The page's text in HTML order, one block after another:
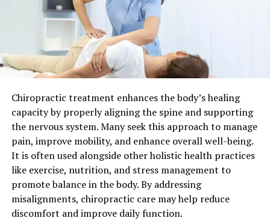
Chiropractic treatment enhances the body’s healing
capacity by properly aligning the spine and supporting
the nervous system. Many seek this approach to manage
pain, improve mobility, and enhance overall well-being.
It is often used alongside other holistic health practices
like exercise, nutrition, and stress management to
promote balance in the body. By addressing
misalignments, chiropractic care may help reduce
discomfort and improve daily function.